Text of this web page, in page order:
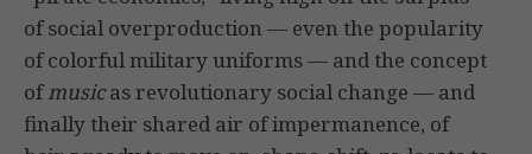
of social overproduction — even the popularity
of colorful military uniforms — and the concept
ofmusicas revolutionary social change — and
finally their shared air of impermanence, of